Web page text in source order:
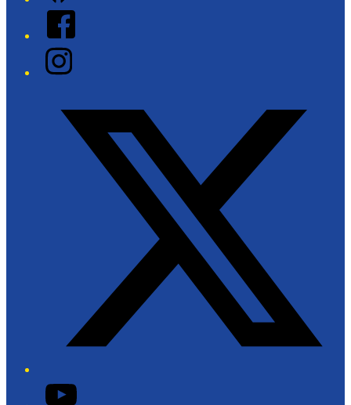
Facebook
Instagram
YouTube